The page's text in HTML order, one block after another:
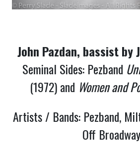
John Pazdan, bassist by
Seminal Sides: Pezband
(1972) and Women and
Artists / Bands: Pezband,
Off Broadway